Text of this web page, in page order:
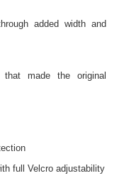
added width and
made the original
full Velcro adjustability